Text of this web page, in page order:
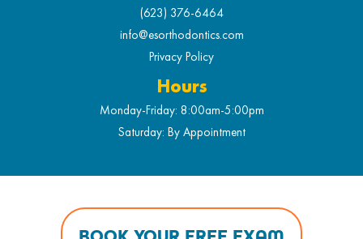
(623) 376-6464
info@esorthodontics.com
Privacy Policy
Hours
Monday-Friday: 8:00am-5:00pm
Saturday: By Appointment